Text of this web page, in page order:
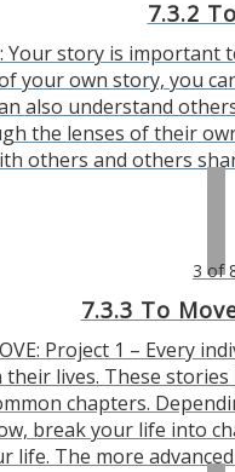
7.3.2
Your story is important
your own story, you
also understand
the lenses of their
others and others
3 of
7.3.3 To
Project 1 – Every
lives. These
chapters.
break your life into
life. The more